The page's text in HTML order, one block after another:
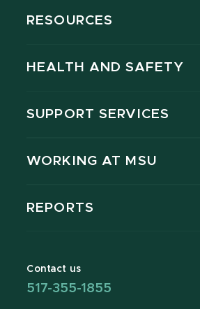
RESOURCES
HEALTH AND SAFETY
SUPPORT SERVICES
WORKING AT MSU
REPORTS
Contact us
517-355-1855